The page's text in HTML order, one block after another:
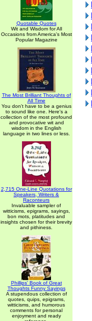
Quotable Quotes
Wit and Wisdom for All
Occasions from America's Most
Popular Magazine
The Most Brilliant Thoughts of
All Time
You don't have to be a genius
to sound like one. Here's a
collection of the most profound
and provocative wit and
wisdom in the English
language in two lines or less.
2,715 One-Line Quotations for
Speakers, Writers &
Raconteurs
Invaluable sampler of
witticisms, epigrams, sayings,
bon mots, platitudes and
insights chosen for their brevity
and pithiness.
Phillips' Book of Great
Thoughts Funny Sayings
A stupendous collection of
quotes, quips, epigrams,
witticisms, and humorous
comments for personal
enjoyment and ready